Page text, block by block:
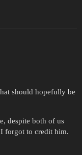
should hopefully be
despite both of us
forgot to credit him.